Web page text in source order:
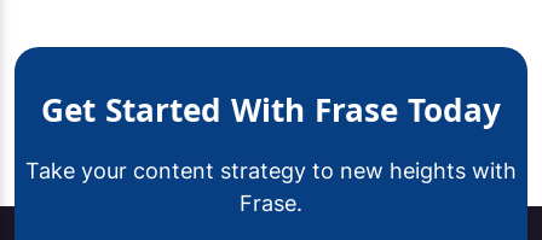
Get Started With Frase Today
Take your content strategy to new heights with
Frase.